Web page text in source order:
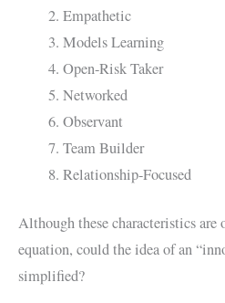
Empathetic
Models Learning
Open-Risk Taker
Networked
Observant
Team Builder
Relationship-Focused
Although these characteristics
equation, could the idea of an
simplified?